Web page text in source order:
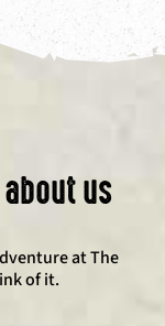
us
at The
of it.